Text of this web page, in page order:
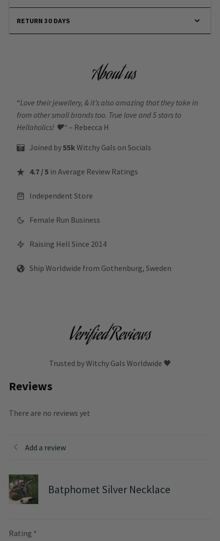
RETURN 30 DAYS
About us
“Love their jewellery, & it’s also amazing that they take in
from other small brands too. True love and 5 stars to
Hellaholics! 🖤“ – Rebecca H
Joined by55kWitchy Gals on Socials
4.7 / 5 in Average Review Ratings
Independent Store
Female Run Business
Raising Hell Since 2014
Ship Worldwide from Gothenburg, Sweden
Verified Reviews
Trusted by Witchy Gals Worldwide 🖤
Reviews
There are no reviews yet
Add a review
Batphomet Silver Necklace
Rating *